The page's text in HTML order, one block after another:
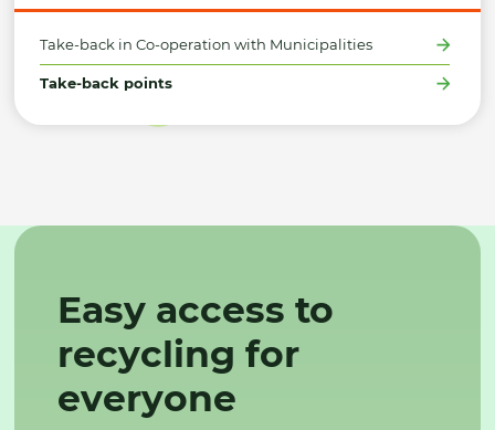
Take-back in Co-operation with Municipalities
Take-back points
Easy access to
recycling for
everyone